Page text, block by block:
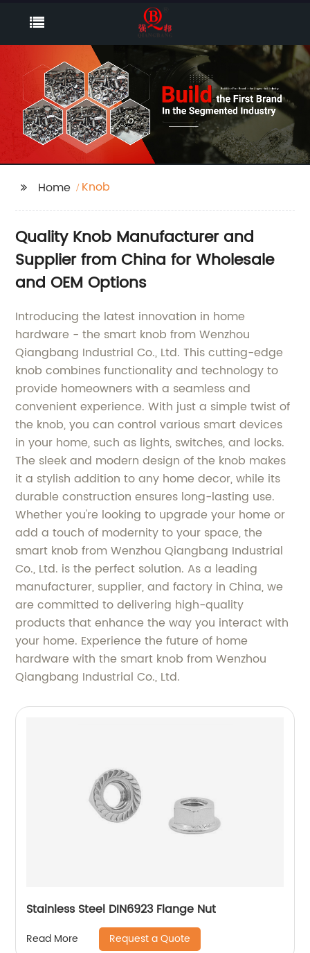
Home Knob
Quality Knob Manufacturer and
Supplier from China for Wholesale
and OEM Options
Introducing the latest innovation in home
hardware - the smart knob from Wenzhou
Qiangbang Industrial Co., Ltd. This cutting-edge
knob combines functionality and technology to
provide homeowners with a seamless and
convenient experience. With just a simple twist of
the knob, you can control various smart devices
in your home, such as lights, switches, and locks.
The sleek and modern design of the knob makes
it a stylish addition to any home decor, while its
durable construction ensures long-lasting use.
Whether you're looking to upgrade your home or
add a touch of modernity to your space, the
smart knob from Wenzhou Qiangbang Industrial
Co., Ltd. is the perfect solution. As a leading
manufacturer, supplier, and factory in China, we
are committed to delivering high-quality
products that enhance the way you interact with
your home. Experience the future of home
hardware with the smart knob from Wenzhou
Qiangbang Industrial Co., Ltd.
Stainless Steel DIN6923 Flange Nut
Read More Request a Quote